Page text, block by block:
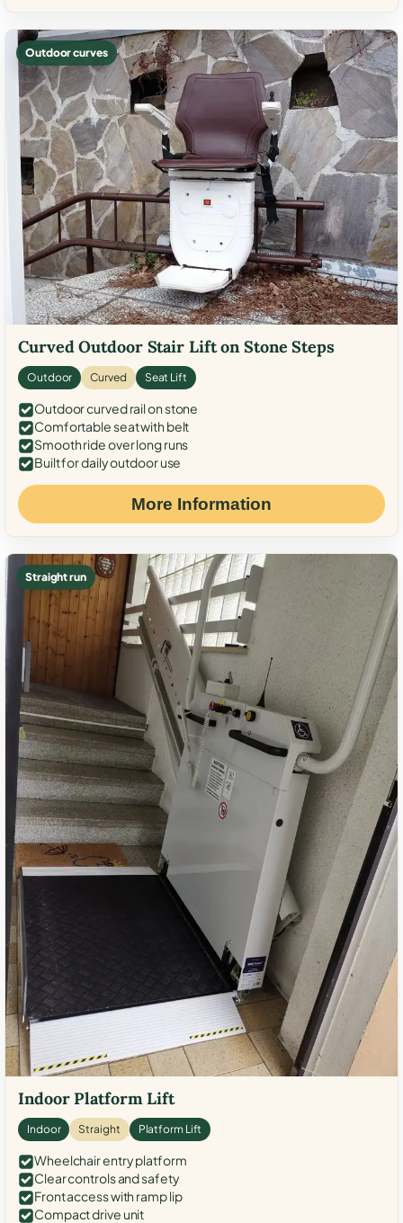
Outdoor curves
Curved Outdoor Stair Lift on Stone Steps
Outdoor Curved Seat Lift
Outdoor curved rail on stone
Comfortable seat with belt
Smooth ride over long runs
Built for daily outdoor use
More Information
Straight run
Indoor Platform Lift
Indoor Straight Platform Lift
Wheelchair entry platform
Clear controls and safety
Front access with ramp lip
Compact drive unit